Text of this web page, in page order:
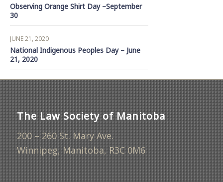
Observing Orange Shirt Day –September
30
JUNE 21, 2020
National Indigenous Peoples Day – June
21, 2020
The Law Society of Manitoba
200 – 260 St. Mary Ave.
Winnipeg, Manitoba, R3C 0M6